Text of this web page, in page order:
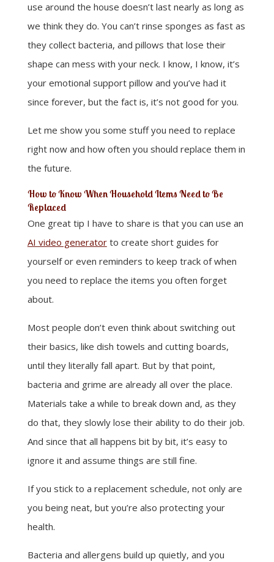
use around the house doesn’t last nearly as long as
we think they do. You can’t rinse sponges as fast as
they collect bacteria, and pillows that lose their
shape can mess with your neck. I know, I know, it’s
your emotional support pillow and you’ve had it
since forever, but the fact is, it’s not good for you.
Let me show you some stuff you need to replace
right now and how often you should replace them in
the future.
How to Know When Household Items Need to Be
Replaced
One great tip I have to share is that you can use an
AI video generatorto create short guides for
yourself or even reminders to keep track of when
you need to replace the items you often forget
about.
Most people don’t even think about switching out
their basics, like dish towels and cutting boards,
until they literally fall apart. But by that point,
bacteria and grime are already all over the place.
Materials take a while to break down and, as they
do that, they slowly lose their ability to do their job.
And since that all happens bit by bit, it’s easy to
ignore it and assume things are still fine.
If you stick to a replacement schedule, not only are
you being neat, but you’re also protecting your
health.
Bacteria and allergens build up quietly, and you